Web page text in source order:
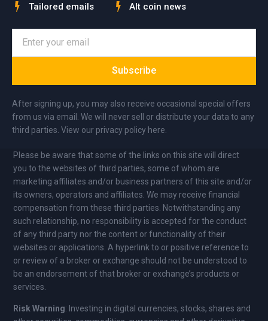
Tailored emails Alt coin news
Subscribe
After signing up, you may also receive occasional special offers
from us via email. We will never sell or distribute your data to any
third parties. View our privacy policy here.
Please be aware that some of the links on this site will direct
you to the websites of third parties, some of whom are
marketing affiliates and/or business partners of this site and/or
its owners, operators and affiliates. We may receive financial
compensation from these third parties. Notwithstanding any
such relationship, no responsibility is accepted for the conduct
of any third party nor the content or functionality of their
websites or applications. A hyperlink to or positive reference to
or review of a broker or exchange should not be understood to
be an endorsement of that broker or exchange’s products or
services.
Risk Warning: Investing in digital currencies, stocks, shares and